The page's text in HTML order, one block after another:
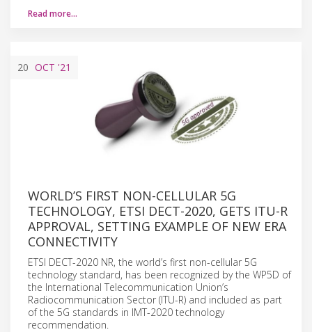
Read more…
20 OCT '21
WORLD’S FIRST NON-CELLULAR 5G
TECHNOLOGY, ETSI DECT-2020, GETS ITU-R
APPROVAL, SETTING EXAMPLE OF NEW ERA
CONNECTIVITY
ETSI DECT-2020 NR, the world’s first non-cellular 5G
technology standard, has been recognized by the WP5D of
the International Telecommunication Union’s
Radiocommunication Sector (ITU-R) and included as part
of the 5G standards in IMT-2020 technology
recommendation.